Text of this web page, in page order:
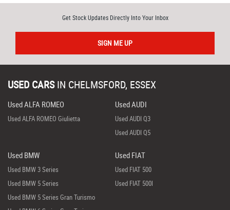
Get Stock Updates Directly Into Your Inbox
SIGN ME UP
USED CARS IN CHELMSFORD, ESSEX
Used ALFA ROMEO
Used ALFA ROMEO Giulietta
Used AUDI
Used AUDI Q3
Used AUDI Q5
Used BMW
Used BMW 3 Series
Used BMW 5 Series
Used BMW 5 Series Gran Turismo
Used FIAT
Used FIAT 500
Used FIAT 500l